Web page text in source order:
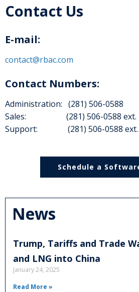
Contact Us
E-mail:
contact@rbac.com
Contact Numbers:
Administration: (281) 506-0588
Sales: (281) 506-0588 ext.
Support: (281) 506-0588 ext.
Schedule a
News
Trump, Tariffs and Trade
and LNG into China
January 24, 2025
Read More »